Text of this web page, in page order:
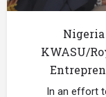
KWASU/
In an effort